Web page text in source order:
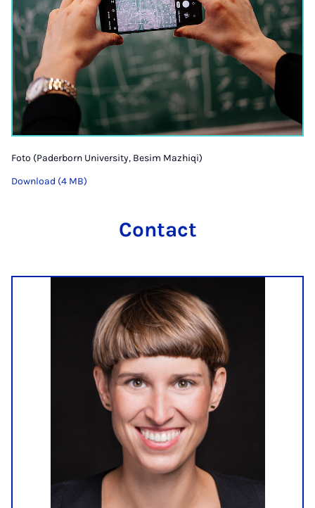
Foto (Paderborn University, Besim Mazhiqi)
Download (4 MB)
Contact